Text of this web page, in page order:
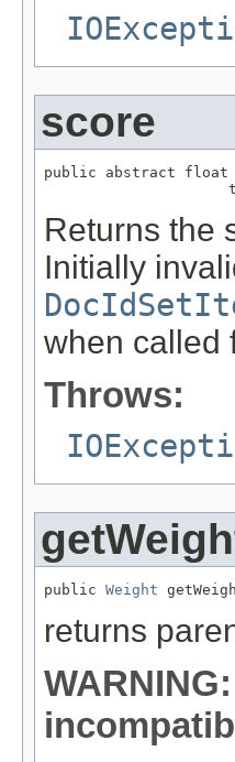
score
public abstract float
Returns the
Initially
when called
Throws:
public Weight
returns